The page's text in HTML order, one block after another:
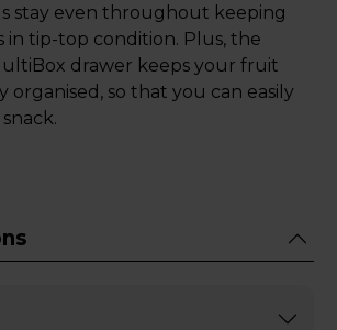
stay even throughout keeping
in tip-top condition. Plus, the
drawer keeps your fruit
organised, so that you can easily